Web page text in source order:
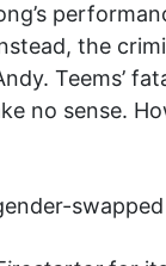
the
Teems’
no sense.